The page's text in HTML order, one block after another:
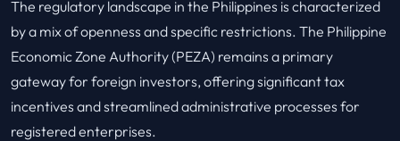
The regulatory landscape in the Philippines is characterized
by a mix of openness and specific restrictions. The Philippine
Economic Zone Authority (PEZA) remains a primary
gateway for foreign investors, offering significant tax
incentives and streamlined administrative processes for
registered enterprises.